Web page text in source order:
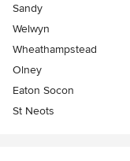
Sandy
Welwyn
Wheathampstead
Olney
Eaton Socon
St Neots